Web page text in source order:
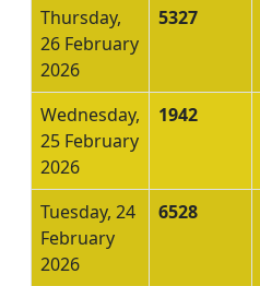
Thursday,
26 February
2026
5327
Wednesday,
25 February
2026
1942
Tuesday, 24
February
2026
6528